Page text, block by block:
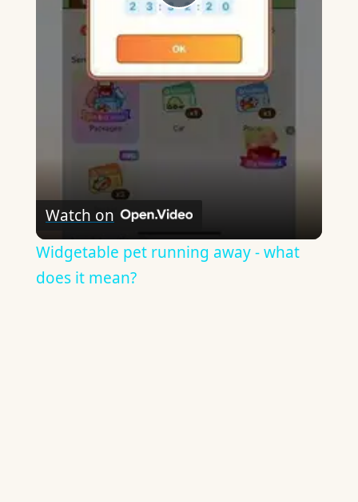
Play
Video
Watch on
Widgetable pet running away - what
does it mean?